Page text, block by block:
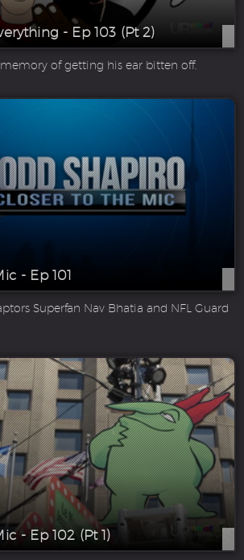
- Ep 103 (Pt 2)
of getting his ear bitten off.
- Ep 101
Superfan Nav Bhatia and NFL Guard
- Ep 102 (Pt 1)